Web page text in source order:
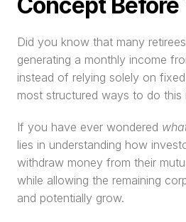
Did you know that many
generating a monthly income
instead of relying solely on
most structured ways to do this
If you have ever wondered
lies in understanding how
withdraw money from their
while allowing the remaining
and potentially grow.